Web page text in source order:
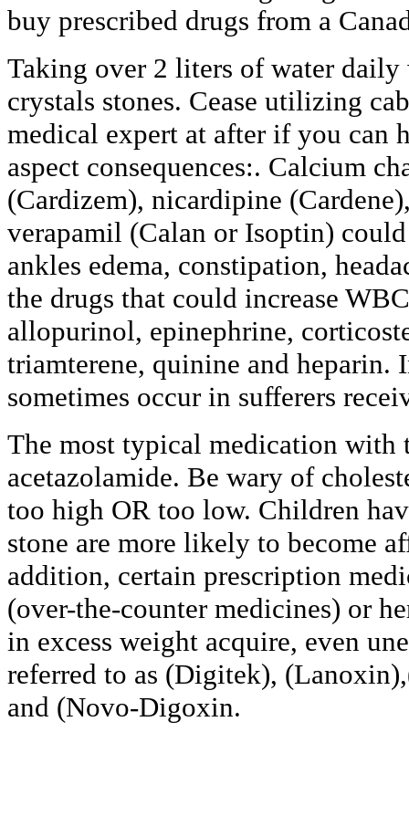
buy prescribed drugs from a
Taking over 2 liters of water
crystals stones. Cease utilizing
medical expert at after if you can
aspect consequences:. Calcium
(Cardizem), nicardipine
verapamil (Calan or Isoptin)
ankles edema, constipation,
the drugs that could increase
allopurinol, epinephrine,
triamterene, quinine and heparin.
sometimes occur in sufferers
The most typical medication with
acetazolamide. Be wary of
too high OR too low. Children
stone are more likely to become
addition, certain prescription
(over-the-counter medicines) or
in excess weight acquire, even
referred to as (Digitek),
and (Novo-Digoxin.